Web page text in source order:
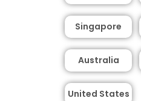
Singapore
Australia
United States